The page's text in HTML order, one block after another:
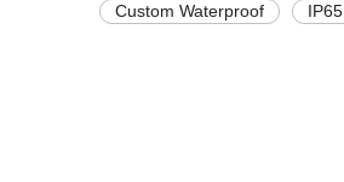
Custom Waterproof IP65